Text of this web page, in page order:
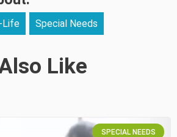
Life Special Needs
Like
SPECIAL NEEDS